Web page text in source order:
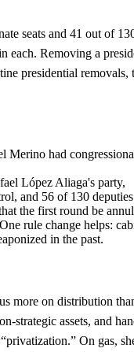
seats and 41 out of
each. Removing a
presidential removals,
Merino had
López Aliaga's party,
and 56 of 130
the first round be
rule change helps:
in the past.
more on distribution
strategic assets, and
On gas,